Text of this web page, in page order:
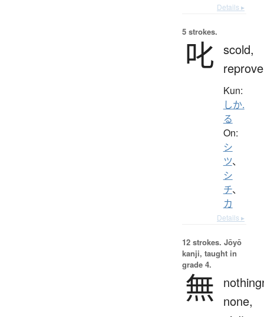
Details ▸
5 strokes.
叱 scold,
reprove
Kun:
しか.
る
On:
シ
ツ、
シ
チ、
カ
Details ▸
12 strokes. Jōyō
kanji, taught in
grade 4.
無
none,